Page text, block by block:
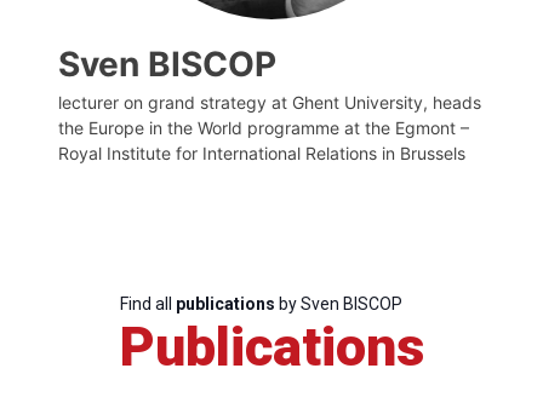
Sven BISCOP
lecturer on grand strategy at Ghent University, heads
the Europe in the World programme at the Egmont –
Royal Institute for International Relations in Brussels
Find all publications by Sven BISCOP
Publications